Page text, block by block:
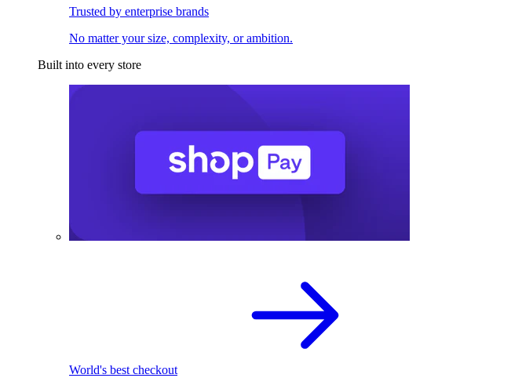
Trusted by enterprise brands
No matter your size, complexity, or ambition.
Built into every store
World's best checkout